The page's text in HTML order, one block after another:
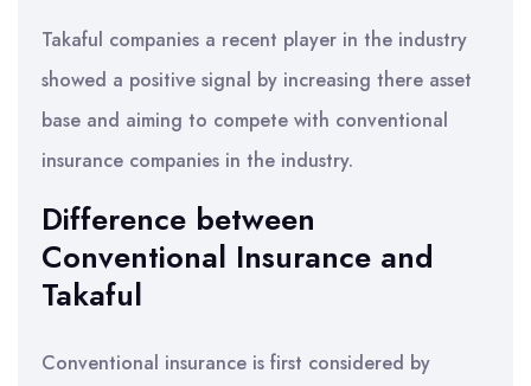
Takaful companies a recent player in the industry
showed a positive signal by increasing there asset
base and aiming to compete with conventional
insurance companies in the industry.
Difference between
Conventional Insurance and
Takaful
Conventional insurance is first considered by